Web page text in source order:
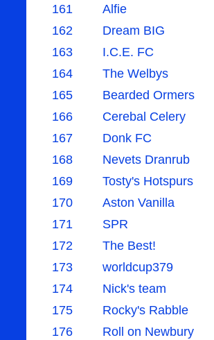
161
Alfie
162
Dream BIG
163
I.C.E. FC
164
The Welbys
165
Bearded Ormers
166
Cerebal Celery
167
Donk FC
168
Nevets Dranrub
169
Tosty's Hotspurs
170
Aston Vanilla
171
SPR
172
The Best!
173
worldcup379
174
Nick's team
175
Rocky's Rabble
176
Roll on Newbury